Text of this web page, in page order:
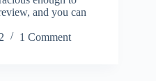
and you can
1 Comment